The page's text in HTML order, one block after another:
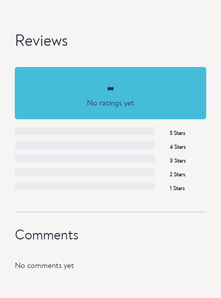
Reviews
-
No ratings yet
5 Stars
4 Stars
3 Stars
2 Stars
1 Stars
Comments
No comments yet